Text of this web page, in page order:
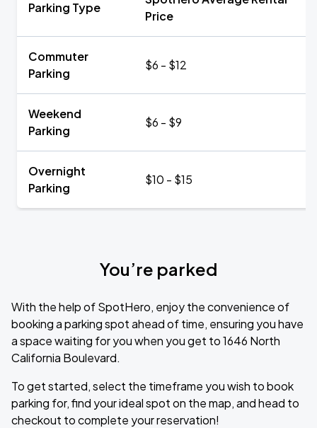
Parking Type
Price
Commuter
Parking
$6 - $12
Weekend
Parking
$6 - $9
Overnight
Parking
$10 - $15
You’re parked
With the help of SpotHero, enjoy the convenience of
booking a parking spot ahead of time, ensuring you have
a space waiting for you when you get to 1646 North
California Boulevard.
To get started, select the timeframe you wish to book
parking for, find your ideal spot on the map, and head to
checkout to complete your reservation!